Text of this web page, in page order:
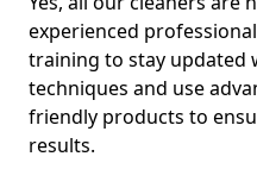
experienced
training to stay updated
techniques and use
friendly products to
results.